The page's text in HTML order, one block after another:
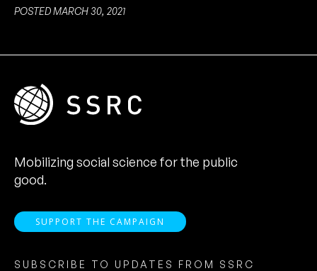
POSTED MARCH 30, 2021
Mobilizing social science for the public
good.
SUPPORT THE CAMPAIGN
SUBSCRIBE TO UPDATES FROM SSRC